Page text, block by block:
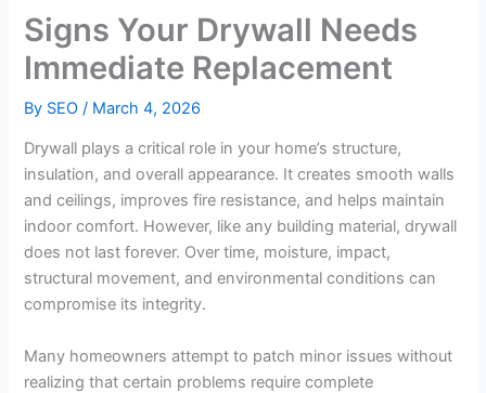
Signs Your Drywall Needs
Immediate Replacement
By SEO/ March 4, 2026
Drywall plays a critical role in your home’s structure,
insulation, and overall appearance. It creates smooth walls
and ceilings, improves fire resistance, and helps maintain
indoor comfort. However, like any building material, drywall
does not last forever. Over time, moisture, impact,
structural movement, and environmental conditions can
compromise its integrity.
Many homeowners attempt to patch minor issues without
realizing that certain problems require complete